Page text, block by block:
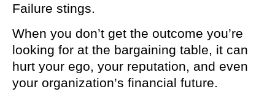
Failure stings.
When you don’t get the outcome you’re
looking for at the bargaining table, it can
hurt your ego, your reputation, and even
your organization’s financial future.